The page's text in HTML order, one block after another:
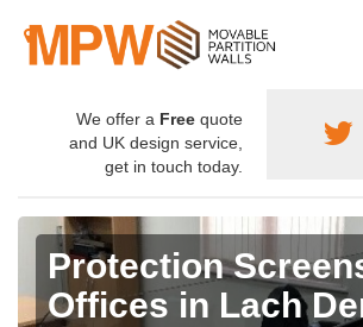
We offer a Free quote
and UK design service,
get in touch today.
Protection
Offices in Lach